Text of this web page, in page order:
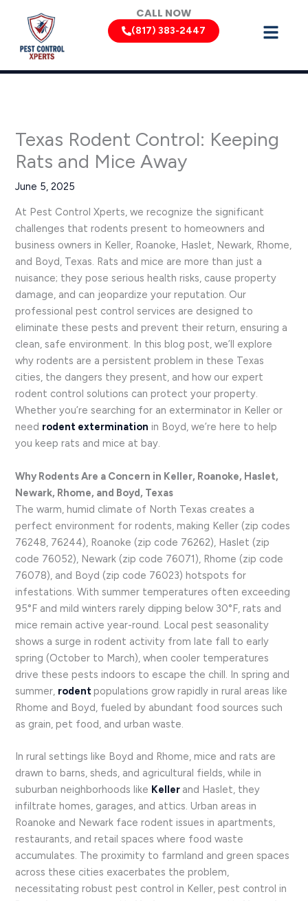
content
CALL NOW
(817) 383-2447
Texas Rodent Control: Keeping
Rats and Mice Away
June 5, 2025
At Pest Control Xperts, we recognize the significant
challenges that rodents present to homeowners and
business owners in Keller, Roanoke, Haslet, Newark, Rhome,
and Boyd, Texas. Rats and mice are more than just a
nuisance; they pose serious health risks, cause property
damage, and can jeopardize your reputation. Our
professional pest control services are designed to
eliminate these pests and prevent their return, ensuring a
clean, safe environment. In this blog post, we’ll explore
why rodents are a persistent problem in these Texas
cities, the dangers they present, and how our expert
rodent control solutions can protect your property.
Whether you’re searching for an exterminator in Keller or
need rodent extermination in Boyd, we’re here to help
you keep rats and mice at bay.
Why Rodents Are a Concern in Keller, Roanoke, Haslet,
Newark, Rhome, and Boyd, Texas
The warm, humid climate of North Texas creates a
perfect environment for rodents, making Keller (zip codes
76248, 76244), Roanoke (zip code 76262), Haslet (zip
code 76052), Newark (zip code 76071), Rhome (zip code
76078), and Boyd (zip code 76023) hotspots for
infestations. With summer temperatures often exceeding
95°F and mild winters rarely dipping below 30°F, rats and
mice remain active year-round. Local pest seasonality
shows a surge in rodent activity from late fall to early
spring (October to March), when cooler temperatures
drive these pests indoors to escape the chill. In spring and
summer, rodentpopulations grow rapidly in rural areas like
Rhome and Boyd, fueled by abundant food sources such
as grain, pet food, and urban waste.
In rural settings like Boyd and Rhome, mice and rats are
drawn to barns, sheds, and agricultural fields, while in
suburban neighborhoods like Keller and Haslet, they
infiltrate homes, garages, and attics. Urban areas in
Roanoke and Newark face rodent issues in apartments,
restaurants, and retail spaces where food waste
accumulates. The proximity to farmland and green spaces
across these cities exacerbates the problem,
necessitating robust pest control in Keller, pest control in